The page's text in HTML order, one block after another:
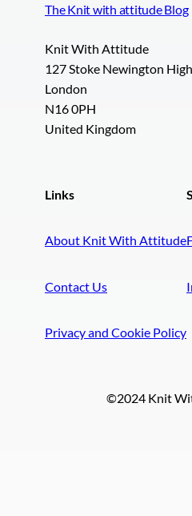
The Knit with attitude Blog
Knit With Attitude
127 Stoke Newington
London
N16 0PH
United Kingdom
Links
About Knit With Attitude
Contact Us
Privacy and Cookie Policy
©2024 Knit